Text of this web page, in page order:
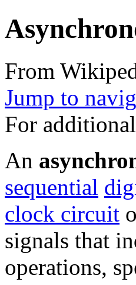
From
Jump to
For
An
sequential
clock circuit
signals that
operations,